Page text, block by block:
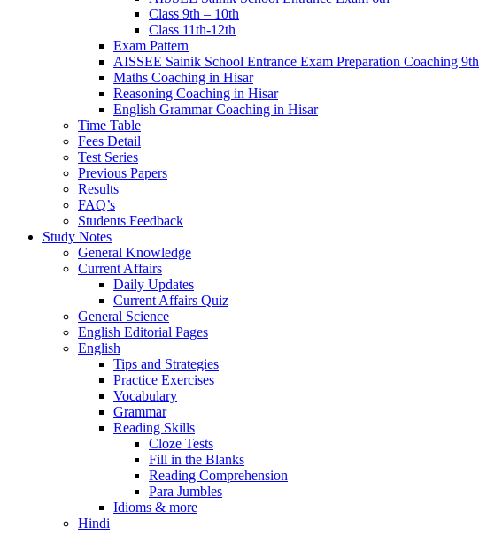
Class 9th – 10th
Class 11th-12th
Exam Pattern
AISSEE Sainik School Entrance Exam Preparation Coaching 9th
Maths Coaching in Hisar
Reasoning Coaching in Hisar
English Grammar Coaching in Hisar
Time Table
Fees Detail
Test Series
Previous Papers
Results
FAQ’s
Students Feedback
Study Notes
General Knowledge
Current Affairs
Daily Updates
Current Affairs Quiz
General Science
English Editorial Pages
English
Tips and Strategies
Practice Exercises
Vocabulary
Grammar
Reading Skills
Cloze Tests
Fill in the Blanks
Reading Comprehension
Para Jumbles
Idioms & more
Hindi